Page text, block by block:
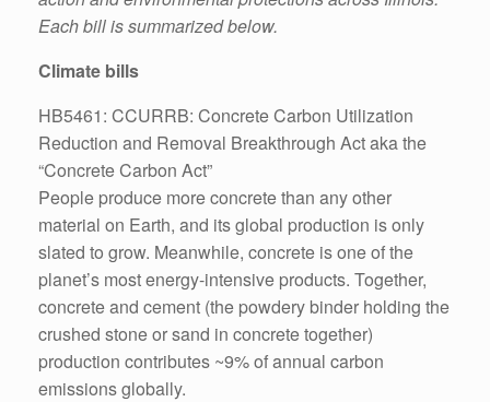
Each bill is summarized below.
Climate bills
HB5461: CCURRB: Concrete Carbon Utilization
Reduction and Removal Breakthrough Act aka the
“Concrete Carbon Act”
People produce more concrete than any other
material on Earth, and its global production is only
slated to grow. Meanwhile, concrete is one of the
planet’s most energy-intensive products. Together,
concrete and cement (the powdery binder holding the
crushed stone or sand in concrete together)
production contributes ~9% of annual carbon
emissions globally.